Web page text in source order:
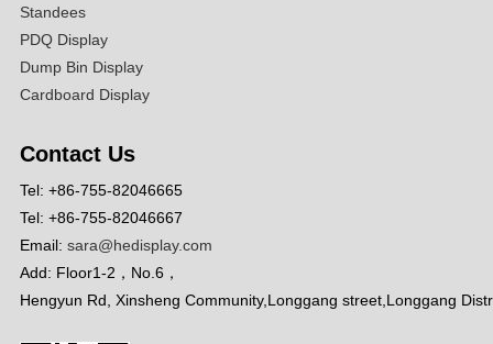
Standees
PDQ Display
Dump Bin Display
Cardboard Display
Contact Us
Tel: +86-755-82046665
Tel: +86-755-82046667
Email: sara@hedisplay.com
Add: Floor1-2，No.6，
Hengyun Rd, Xinsheng Community,Longgang street,Longgang